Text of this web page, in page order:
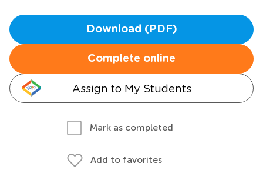
Download (PDF)
Complete online
Assign to My Students
Mark as completed
Add to favorites